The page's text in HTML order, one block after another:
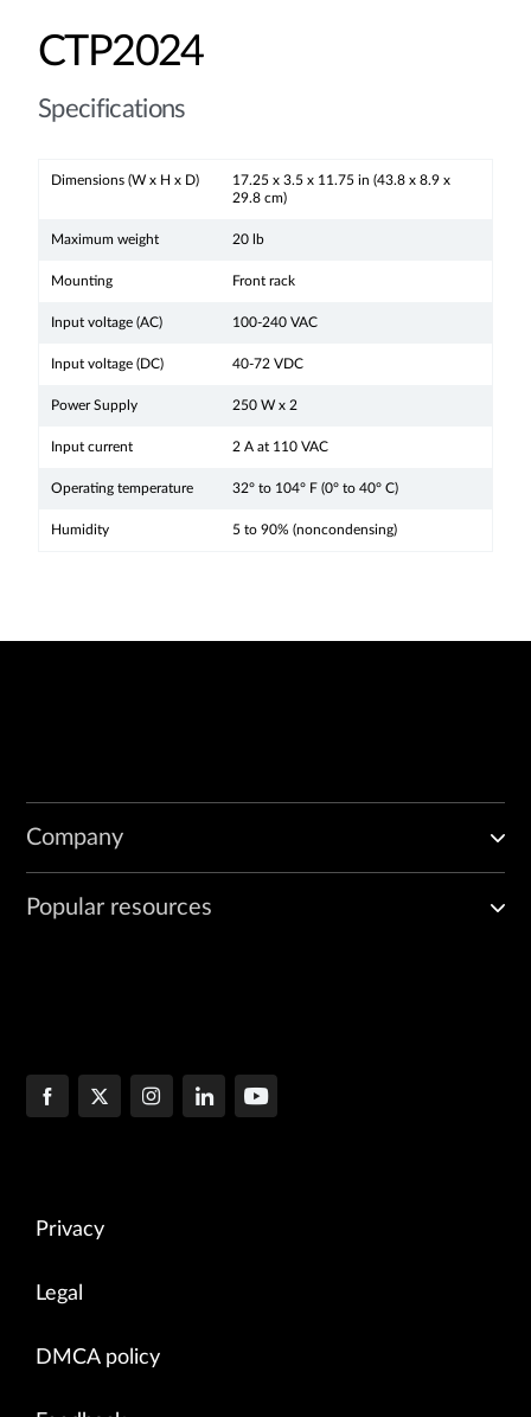
CTP2024
Specifications
Dimensions (W x H x D)
17.25 x 3.5 x 11.75 in (43.8 x 8.9 x
29.8 cm)
Maximum weight 20 lb
Mounting Front rack
Input voltage (AC) 100-240 VAC
Input voltage (DC) 40-72 VDC
Power Supply 250 W x 2
Input current 2 A at 110 VAC
Operating temperature 32° to 104° F (0° to 40° C)
Humidity 5 to 90% (noncondensing)
Company
Popular resources
Privacy
Legal
DMCA policy